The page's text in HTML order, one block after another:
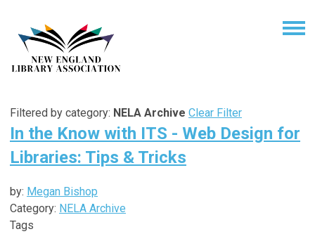
Filtered by category: NELA Archive Clear Filter
In the Know with ITS - Web Design for
Libraries: Tips & Tricks
by: Megan Bishop
Category: NELA Archive
Tags